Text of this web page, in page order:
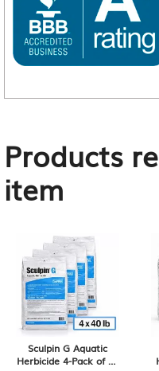
Products
item
Sculpin G Aquatic
Herbicide 4-Pack of 40